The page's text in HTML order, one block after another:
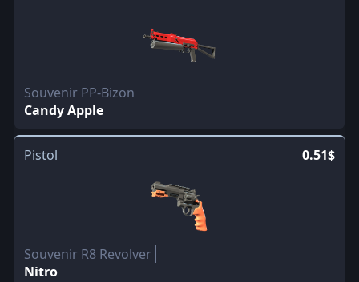
Souvenir PP-Bizon
Candy Apple
Pistol 0.51$
Souvenir R8 Revolver
Nitro